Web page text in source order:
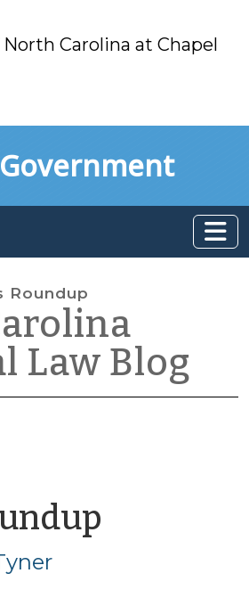
Carolina at Chapel
Roundup
Law Blog